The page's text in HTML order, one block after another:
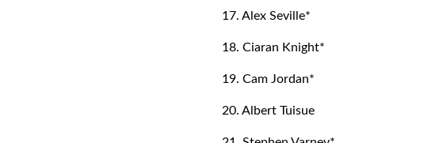
17. Alex Seville*
18. Ciaran Knight*
19. Cam Jordan*
20. Albert Tuisue